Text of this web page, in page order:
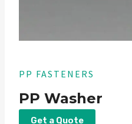
PP FASTENERS
PP Washer
Get a Quote